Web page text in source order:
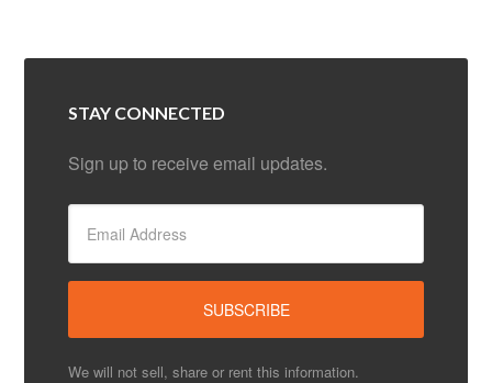
STAY CONNECTED
Sign up to receive email updates.
We will not sell, share or rent this information.